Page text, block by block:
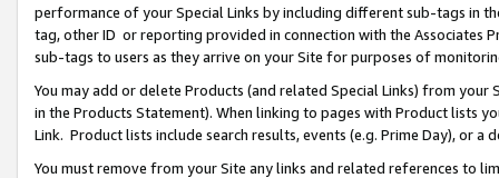
performance of your Special Links by including different sub-tags in
tag, other ID or reporting provided in connection with the Associates
sub-tags to users as they arrive on your Site for purposes of
You may add or delete Products (and related Special Links) from
in the Products Statement). When linking to pages with Product lists
Link. Product lists include search results, events (e.g. Prime Day), or a
You must remove from your Site any links and related references to